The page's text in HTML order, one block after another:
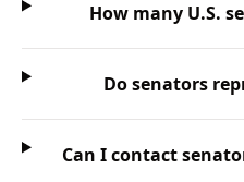
How many U.S.
Do senators
Can I contact